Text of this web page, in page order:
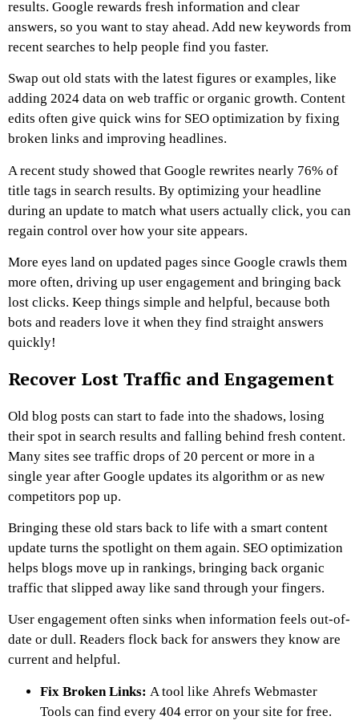
results. Google rewards fresh information and clear
answers, so you want to stay ahead. Add new keywords from
recent searches to help people find you faster.
Swap out old stats with the latest figures or examples, like
adding 2024 data on web traffic or organic growth. Content
edits often give quick wins for SEO optimization by fixing
broken links and improving headlines.
A recent study showed that Google rewrites nearly 76% of
title tags in search results. By optimizing your headline
during an update to match what users actually click, you can
regain control over how your site appears.
More eyes land on updated pages since Google crawls them
more often, driving up user engagement and bringing back
lost clicks. Keep things simple and helpful, because both
bots and readers love it when they find straight answers
quickly!
Recover Lost Traffic and Engagement
Old blog posts can start to fade into the shadows, losing
their spot in search results and falling behind fresh content.
Many sites see traffic drops of 20 percent or more in a
single year after Google updates its algorithm or as new
competitors pop up.
Bringing these old stars back to life with a smart content
update turns the spotlight on them again. SEO optimization
helps blogs move up in rankings, bringing back organic
traffic that slipped away like sand through your fingers.
User engagement often sinks when information feels out-of-
date or dull. Readers flock back for answers they know are
current and helpful.
Fix Broken Links: A tool like Ahrefs Webmaster
Tools can find every 404 error on your site for free.